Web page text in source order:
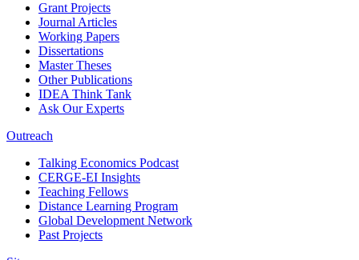
Grant Projects
Journal Articles
Working Papers
Dissertations
Master Theses
Other Publications
IDEA Think Tank
Ask Our Experts
Outreach
Talking Economics Podcast
CERGE-EI Insights
Teaching Fellows
Distance Learning Program
Global Development Network
Past Projects